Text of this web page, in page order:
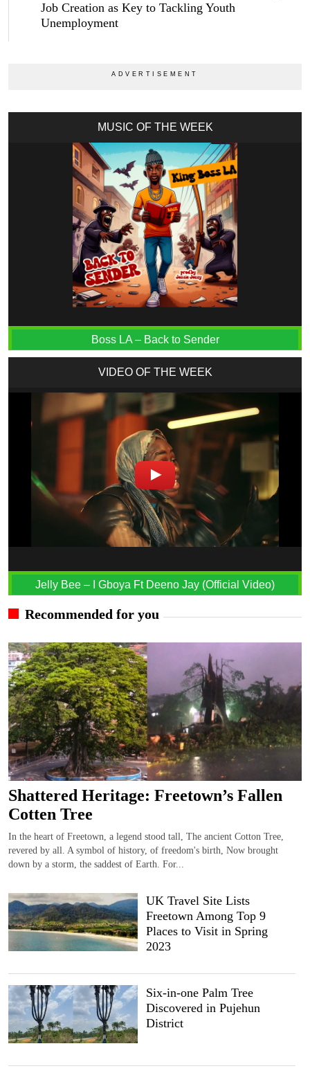
Job Creation as Key to Tackling Youth
Unemployment
MUSIC OF THE WEEK
Boss LA – Back to Sender
VIDEO OF THE WEEK
Jelly Bee – I Gboya Ft Deeno Jay (Official Video)
Recommended for you
Shattered Heritage: Freetown’s Fallen
Cotten Tree
In the heart of Freetown, a legend stood tall, The ancient Cotton Tree,
revered by all. A symbol of history, of freedom's birth, Now brought
down by a storm, the saddest of Earth. For...
UK Travel Site Lists
Freetown Among Top 9
Places to Visit in Spring
2023
Six-in-one Palm Tree
Discovered in Pujehun
District